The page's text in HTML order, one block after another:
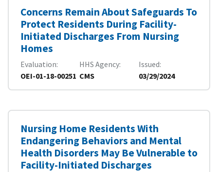
Concerns Remain About Safeguards To
Protect Residents During Facility-
Initiated Discharges From Nursing
Homes
Evaluation
OEI-01-18-00251
HHS Agency
CMS
Issued
03/29/2024
Nursing Home Residents With
Endangering Behaviors and Mental
Health Disorders May Be Vulnerable to
Facility-Initiated Discharges